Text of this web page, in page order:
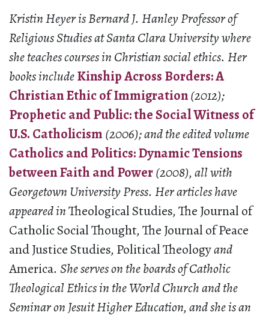
Kristin Heyer is Bernard J. Hanley Professor of
Religious Studies at Santa Clara University where
she teaches courses in Christian social ethics. Her
books includeKinship Across Borders: A
Christian Ethic of Immigration(2012);
Prophetic and Public: the Social Witness of
U.S. Catholicism (2006); and the edited volume
Catholics and Politics: Dynamic Tensions
between Faith and Power(2008), all with
Georgetown University Press. Her articles have
appeared inTheological Studies,The Journal of
Catholic Social Thought,The Journal of Peace
and Justice Studies, Political Theologyand
America. She serves on the boards of Catholic
Theological Ethics in the World Church and the
Seminar on Jesuit Higher Education, and she is an